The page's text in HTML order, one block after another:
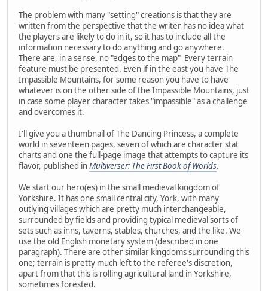
The problem with many "setting" creations is that they are
written from the perspective that the writer has no idea what
the players are likely to do in it, so it has to include all the
information necessary to do anything and go anywhere.
There are, in a sense, no "edges to the map" Every terrain
feature must be presented. Even if in the east you have The
Impassible Mountains, for some reason you have to have
whatever is on the other side of the Impassible Mountains, just
in case some player character takes "impassible" as a challenge
and overcomes it.
I'll give you a thumbnail of The Dancing Princess, a complete
world in seventeen pages, seven of which are character stat
charts and one the full-page image that attempts to capture its
flavor, published inMultiverser: The First Book of Worlds.
We start our hero(es) in the small medieval kingdom of
Yorkshire. It has one small central city, York, with many
outlying villages which are pretty much interchangeable,
surrounded by fields and providing typical medieval sorts of
sets such as inns, taverns, stables, churches, and the like. We
use the old English monetary system (described in one
paragraph). There are other similar kingdoms surrounding this
one; terrain is pretty much left to the referee's discretion,
apart from that this is rolling agricultural land in Yorkshire,
sometimes forested.